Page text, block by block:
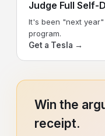
Judge Full Self-
It's been "next
program.
Get a Tesla →
Win the
receipt.